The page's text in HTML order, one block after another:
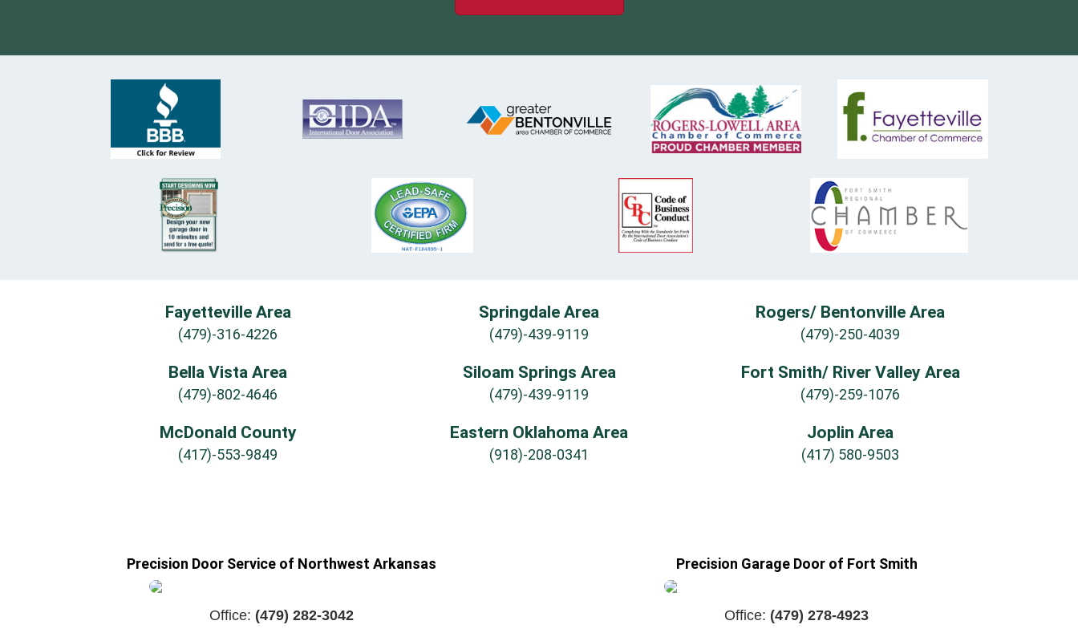
Fayetteville Area
(479)-316-4226
Springdale Area
(479)-439-9119
Rogers/ Bentonville Area
(479)-250-4039
Bella Vista Area
(479)-802-4646
Siloam Springs Area
(479)-439-9119
Fort Smith/ River Valley Area
(479)-259-1076
McDonald County
(417)-553-9849
Eastern Oklahoma Area
(918)-208-0341
Joplin Area
(417) 580-9503
Precision Door Service of Northwest Arkansas
Office: (479) 282-3042
Precision Garage Door of Fort Smith
Office: (479) 278-4923